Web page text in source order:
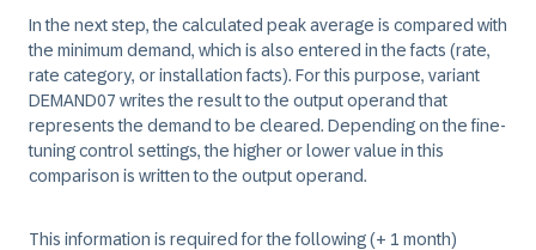
In the next step, the calculated peak average is compared with
the minimum demand, which is also entered in the facts (rate,
rate category, or installation facts). For this purpose, variant
DEMAND07 writes the result to the output operand that
represents the demand to be cleared. Depending on the fine-
tuning control settings, the higher or lower value in this
comparison is written to the output operand.
This information is required for the following (+ 1 month)